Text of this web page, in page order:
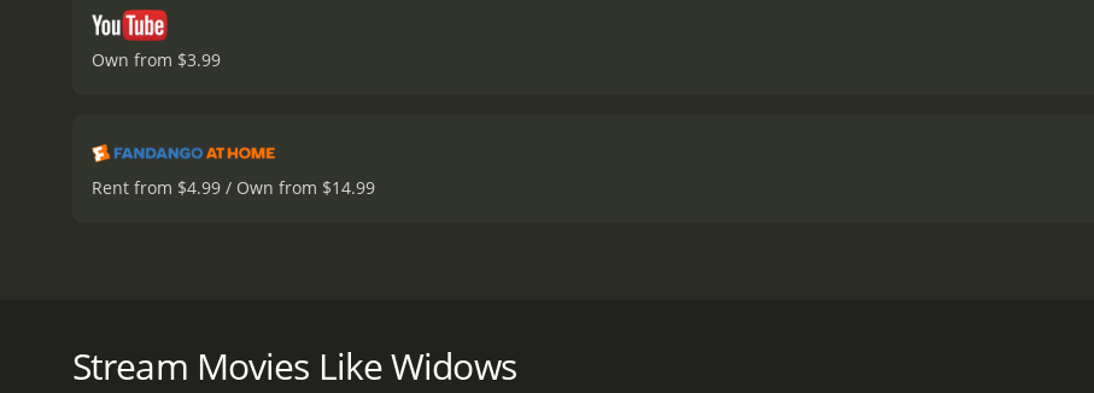
Own from $3.99
Rent from $4.99 / Own from $14.99
group's ringleader, decides to carry out the next heist herself, using notes left behind by her husband.
Stream Movies Like Widows